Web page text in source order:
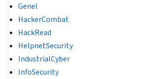
Genel
HackerCombat
HackRead
HelpnetSecurity
IndustrialCyber
InfoSecurity